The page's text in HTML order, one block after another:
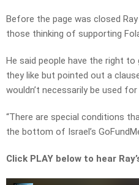
Before the page was closed
those thinking of supporting
He said people have the right
they like but pointed out a
wouldn’t necessarily be used
“There are special conditions
the bottom of Israel’s
Click PLAY below to hear